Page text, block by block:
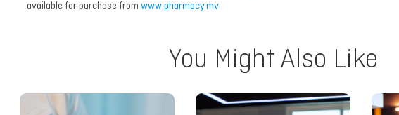
available for purchase from www.pharmacy.mv
You Might Also Like